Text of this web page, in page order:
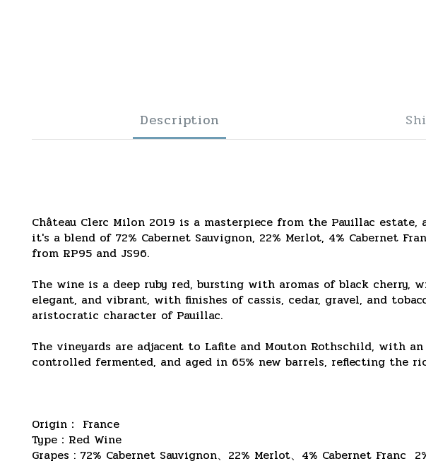
Description
Château Clerc Milon 2019 is a masterpiece from the Pauillac
it's a blend of 72% Cabernet Sauvignon, 22% Merlot, 4% Cabernet
from RP95 and JS96.
The wine is a deep ruby ​​red, bursting with aromas of black cherry,
elegant, and vibrant, with finishes of cassis, cedar, gravel, and
aristocratic character of Pauillac.
The vineyards are adjacent to Lafite and Mouton Rothschild, with
controlled fermented, and aged in 65% new barrels, reflecting the
Origin： France
Type：Red Wine
Grapes : 72% Cabernet Sauvignon、22% Merlot、4% Cabernet Franc